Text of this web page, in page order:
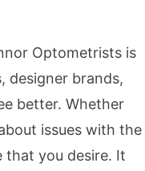
Optometrists is
designer brands,
better. Whether
issues with the
that you desire. It